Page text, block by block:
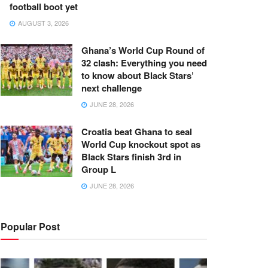
football boot yet
AUGUST 3, 2026
Ghana’s World Cup Round of
32 clash: Everything you need
to know about Black Stars’
next challenge
JUNE 28, 2026
Croatia beat Ghana to seal
World Cup knockout spot as
Black Stars finish 3rd in
Group L
JUNE 28, 2026
Popular Post